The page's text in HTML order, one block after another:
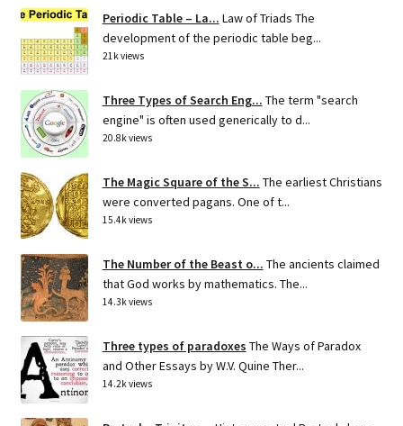
Periodic Table – La... Law of Triads The
development of the periodic table beg...
21k views
Three Types of Search Eng... The term "search
engine" is often used generically to d...
20.8k views
The Magic Square of the S... The earliest Christians
were converted pagans. One of t...
15.4k views
The Number of the Beast o... The ancients claimed
that God works by mathematics. The...
14.3k views
Three types of paradoxes The Ways of Paradox
and Other Essays by W.V. Quine Ther...
14.2k views